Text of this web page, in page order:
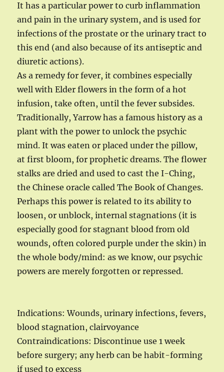
It has a particular power to curb inflammation
and pain in the urinary system, and is used for
infections of the prostate or the urinary tract to
this end (and also because of its antiseptic and
diuretic actions).
As a remedy for fever, it combines especially
well with Elder flowers in the form of a hot
infusion, take often, until the fever subsides.
Traditionally, Yarrow has a famous history as a
plant with the power to unlock the psychic
mind. It was eaten or placed under the pillow,
at first bloom, for prophetic dreams. The flower
stalks are dried and used to cast the I-Ching,
the Chinese oracle called The Book of Changes.
Perhaps this power is related to its ability to
loosen, or unblock, internal stagnations (it is
especially good for stagnant blood from old
wounds, often colored purple under the skin) in
the whole body/mind: as we know, our psychic
powers are merely forgotten or repressed.
Indications: Wounds, urinary infections, fevers,
blood stagnation, clairvoyance
Contraindications: Discontinue use 1 week
before surgery; any herb can be habit-forming
if used to excess